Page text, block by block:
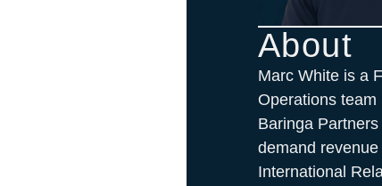
About
Marc White is a
Operations
Baringa
demand
International